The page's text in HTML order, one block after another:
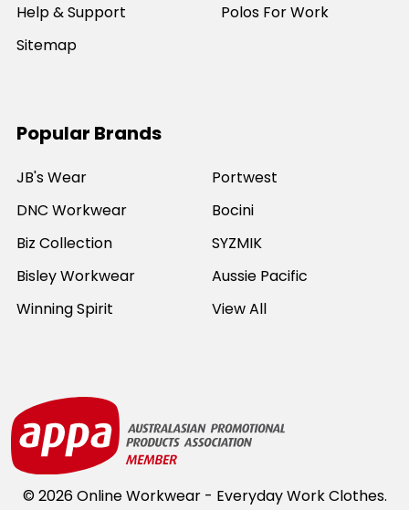
Help & Support
Sitemap
Polos For Work
Popular Brands
JB's Wear
DNC Workwear
Biz Collection
Bisley Workwear
Winning Spirit
Portwest
Bocini
SYZMIK
Aussie Pacific
View All
© 2026Online Workwear - Everyday Work Clothes.